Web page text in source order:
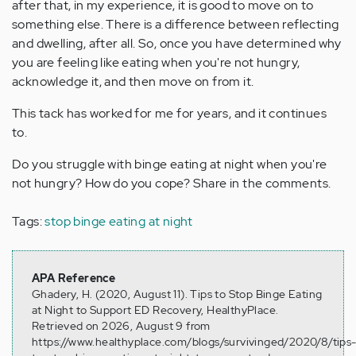
after that, in my experience, it is good to move on to
something else. There is a difference between reflecting
and dwelling, after all. So, once you have determined why
you are feeling like eating when you're not hungry,
acknowledge it, and then move on from it.
This tack has worked for me for years, and it continues
to.
Do you struggle with binge eating at night when you're
not hungry? How do you cope? Share in the comments.
Tags:stop binge eating at night
APA Reference
Ghadery, H. (2020, August 11). Tips to Stop Binge Eating
at Night to Support ED Recovery, HealthyPlace.
Retrieved on 2026, August 9 from
https://www.healthyplace.com/blogs/survivinged/2020/8/tips-